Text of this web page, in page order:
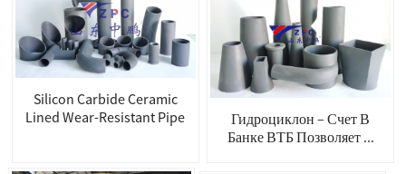
Silicon Carbide Ceramic
Lined Wear-Resistant Pipe
Гидроциклон – Счет В
Банке ВТБ Позволяет ...